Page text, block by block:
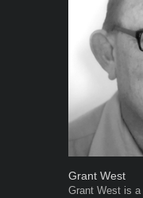
Grant West
Grant West is